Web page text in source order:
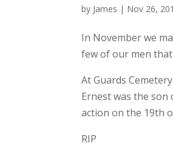
by James | Nov 26,
In November we
few of our men
At Guards
Ernest was the son
action on the 19th
RIP